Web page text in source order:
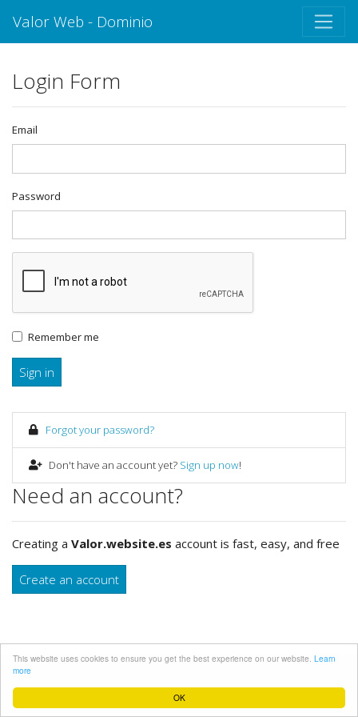
OK
This website uses cookies to ensure you get the best experience on our website. Learn
more
Valor Web - Dominio
Login Form
Email
Password
Remember me
Sign in
Forgot your password?
Don't have an account yet? Sign up now!
Need an account?
Creating a Valor.website.es account is fast, easy, and free
Create an account